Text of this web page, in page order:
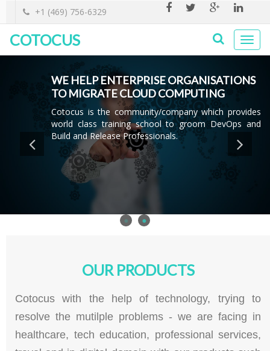
+1 (469) 756-6329
COTOCUS
WE HELP ENTERPRISE ORGANISATIONS
ADOPT DEVOPS
Cotocus Enables Enterprises to Accelerate Innovation
through adoption of cutting edge tools and Modern
approach to Software Delivery.
WE HELP ENTERPRISE ORGANISATIONS
TO MIGRATE CLOUD COMPUTING
Cotocus is the community/company which provides
world class training school to groom DevOps and
Build and Release Professionals.
OUR PRODUCTS
Cotocus with the help of technology, trying to
resolve the mutilple problems - we are facing in
healthcare, tech education, professional services,